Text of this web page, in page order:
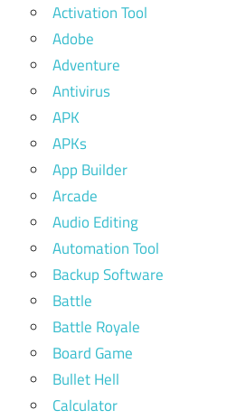
Activation Tool
Adobe
Adventure
Antivirus
APK
APKs
App Builder
Arcade
Audio Editing
Automation Tool
Backup Software
Battle
Battle Royale
Board Game
Bullet Hell
Calculator